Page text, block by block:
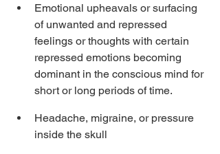
Emotional upheavals or surfacing
of unwanted and repressed
feelings or thoughts with certain
repressed emotions becoming
dominant in the conscious mind for
short or long periods of time.
Headache, migraine, or pressure
inside the skull